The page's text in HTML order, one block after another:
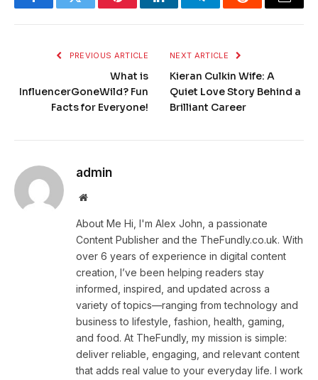
FacebookTwitter PinterestLinkedInTelegramReddit Email
PREVIOUS ARTICLE
What is
InfluencerGoneWild? Fun
Facts for Everyone!
NEXT ARTICLE
Kieran Culkin Wife: A
Quiet Love Story Behind a
Brilliant Career
admin
Website
About Me Hi, I'm Alex John, a passionate
Content Publisher and the TheFundly.co.uk. With
over 6 years of experience in digital content
creation, I’ve been helping readers stay
informed, inspired, and updated across a
variety of topics—ranging from technology and
business to lifestyle, fashion, health, gaming,
and food. At TheFundly, my mission is simple:
deliver reliable, engaging, and relevant content
that adds real value to your everyday life. I work